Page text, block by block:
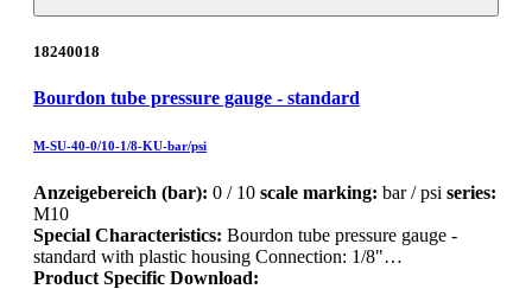
18240018
Bourdon tube pressure gauge - standard
M-SU-40-0/10-1/8-KU-bar/psi
Anzeigebereich (bar): 0 / 10 scale marking: bar / psi series:
M10
Special Characteristics: Bourdon tube pressure gauge -
standard with plastic housing Connection: 1/8"…
Product Specific Download: